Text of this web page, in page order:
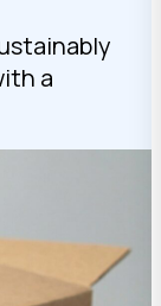
a